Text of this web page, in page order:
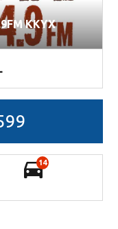
KKYX
14